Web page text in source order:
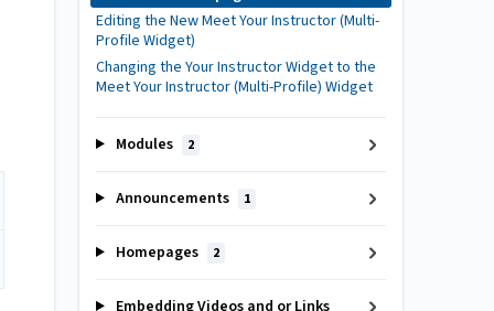
Editing the New Meet Your Instructor (Multi-
Profile Widget)
Changing the Your Instructor Widget to the
Meet Your Instructor (Multi-Profile) Widget
Modules 2
Announcements 1
Homepages 2
Embedding Videos and or Links